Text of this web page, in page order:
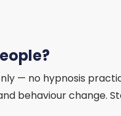
— no hypnosis
behaviour change.